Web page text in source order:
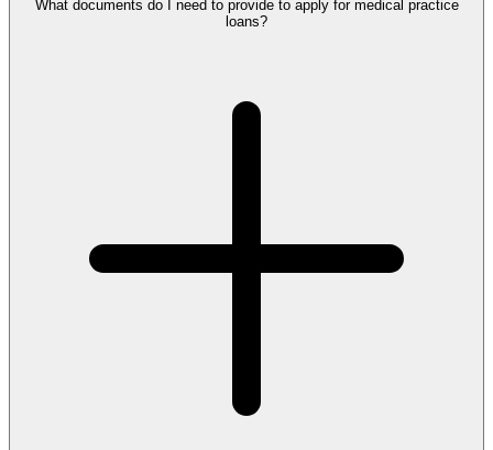
What documents do I need to provide to apply for medical practice
loans?